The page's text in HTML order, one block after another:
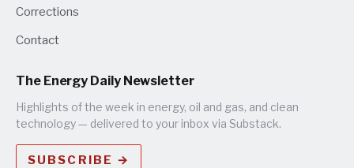
Corrections
Contact
The Energy Daily Newsletter
Highlights of the week in energy, oil and gas, and clean
technology — delivered to your inbox via Substack.
SUBSCRIBE →